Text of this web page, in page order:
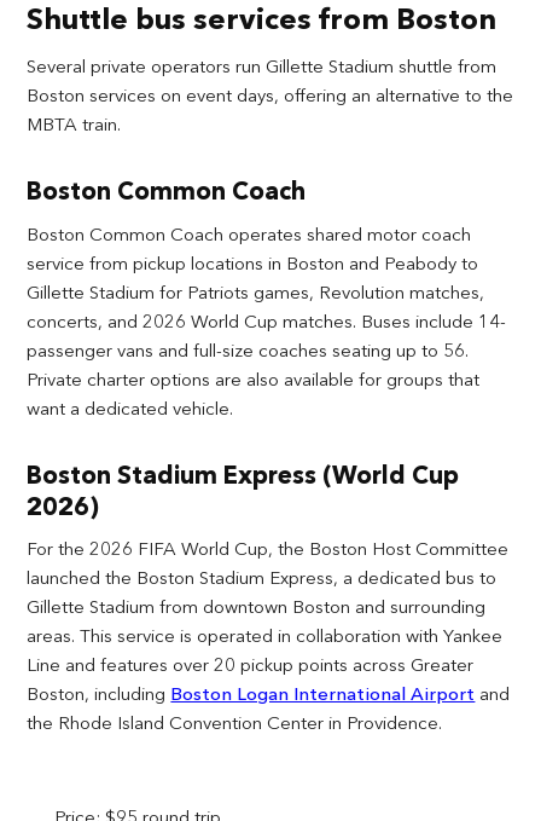
Shuttle bus services from Boston
Several private operators run Gillette Stadium shuttle from
Boston services on event days, offering an alternative to the
MBTA train.
Boston Common Coach
Boston Common Coach operates shared motor coach
service from pickup locations in Boston and Peabody to
Gillette Stadium for Patriots games, Revolution matches,
concerts, and 2026 World Cup matches. Buses include 14-
passenger vans and full-size coaches seating up to 56.
Private charter options are also available for groups that
want a dedicated vehicle.
Boston Stadium Express (World Cup
2026)
For the 2026 FIFA World Cup, the Boston Host Committee
launched the Boston Stadium Express, a dedicated bus to
Gillette Stadium from downtown Boston and surrounding
areas. This service is operated in collaboration with Yankee
Line and features over 20 pickup points across Greater
Boston, including Boston Logan International Airport and
the Rhode Island Convention Center in Providence.